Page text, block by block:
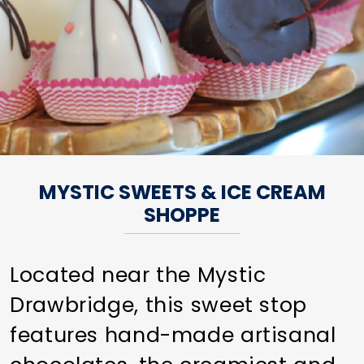
MYSTIC SWEETS & ICE CREAM
SHOPPE
Located near the Mystic
Drawbridge, this sweet stop
features hand-made artisanal